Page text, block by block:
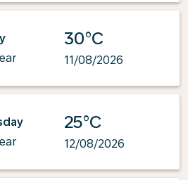
30°C
11/08/2026
25°C
12/08/2026